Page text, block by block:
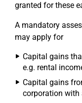
granted for these
A mandatory
may apply for
Capital gains
e.g. rental
Capital gains
corporation with